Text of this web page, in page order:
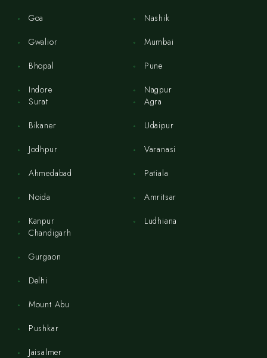
Goa
Gwalior
Bhopal
Indore
Nashik
Mumbai
Pune
Nagpur
Surat
Bikaner
Jodhpur
Ahmedabad
Noida
Kanpur
Agra
Udaipur
Varanasi
Patiala
Amritsar
Ludhiana
Chandigarh
Gurgaon
Delhi
Mount Abu
Pushkar
Jaisalmer